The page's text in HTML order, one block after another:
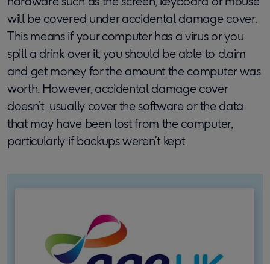
will be covered under accidental damage cover.
This means if your computer has a virus or you
spill a drink over it, you should be able to claim
and get money for the amount the computer was
worth. However, accidental damage cover
doesn’t usually cover the software or the data
that may have been lost from the computer,
particularly if backups weren’t kept.